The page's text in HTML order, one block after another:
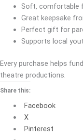
Soft, comfortable
Great keepsake
Perfect gift for
Supports local
Every purchase helps
theatre productions.
Share this:
Facebook
X
Pinterest